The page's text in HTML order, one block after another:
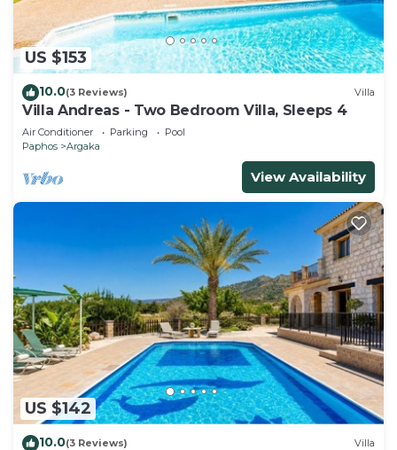
US $153
10.0(3 Reviews) Villa
Villa Andreas - Two Bedroom Villa, Sleeps 4
Air Conditioner Parking
Pool
Paphos
Argaka
View Availability
US $142
10.0(3 Reviews) Villa